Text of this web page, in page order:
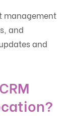
management
and
and